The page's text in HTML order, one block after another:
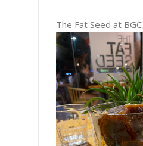
The Fat Seed at BGC